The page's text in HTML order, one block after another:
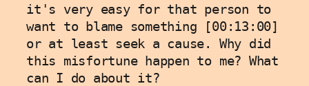
it's very easy for that person to
want to blame something [00:13:00]
or at least seek a cause. Why did
this misfortune happen to me? What
can I do about it?